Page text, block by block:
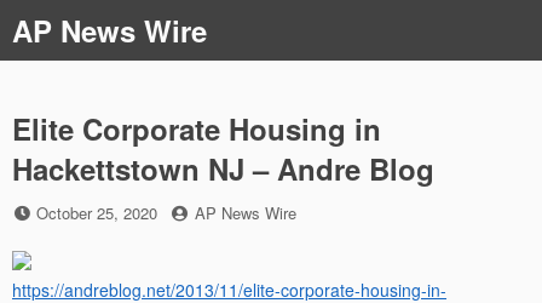
to
content
AP News Wire
Elite Corporate Housing in
Hackettstown NJ – Andre Blog
Posted
October 25, 2020 by
AP News Wire
https://andreblog.net/2013/11/elite-corporate-housing-in-